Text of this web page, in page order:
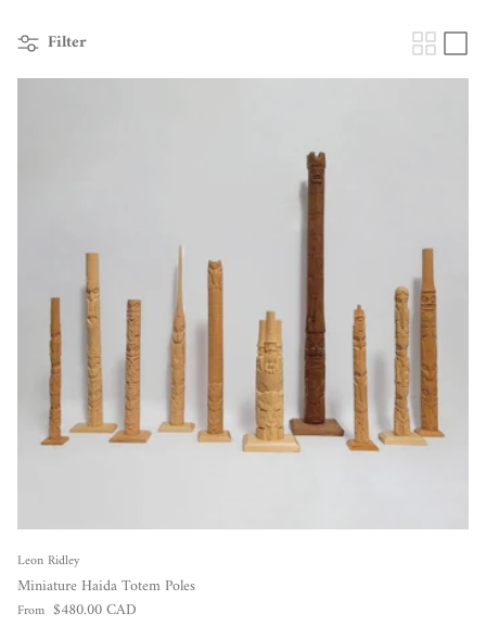
Filter
Leon Ridley
Miniature Haida Totem Poles
Regular price
From $480.00 CAD